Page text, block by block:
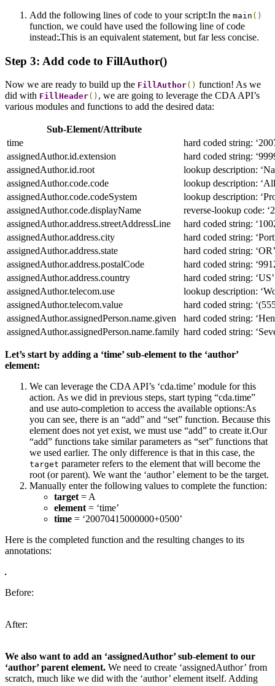
Add the following lines of code to your script:In the main ()
function, we could have used the following line of code
instead:This is an equivalent statement, but far less concise.
Step 3: Add code to FillAuthor()
Now we are ready to build up the FillAuthor() function! As we
did with FillHeader() , we are going to leverage the CDA API’s
various modules and functions to add the desired data:
Sub-Element/Attribute
time
hard coded string:
assignedAuthor.id.extension
hard coded string:
assignedAuthor.id.root
lookup description:
assignedAuthor.code.code
lookup description:
assignedAuthor.code.codeSystem
lookup description:
assignedAuthor.code.displayName
reverse-lookup code: ‘
assignedAuthor.address.streetAddressLine
hard coded string:
assignedAuthor.address.city
hard coded string:
assignedAuthor.address.state
hard coded string: ‘OR’
assignedAuthor.address.postalCode
hard coded string:
assignedAuthor.address.country
hard coded string: ‘US’
assignedAuthor.telecom.use
lookup description:
assignedAuthor.telecom.value
hard coded string:
assignedAuthor.assignedPerson.name.given
hard coded string:
assignedAuthor.assignedPerson.name.family hard coded string:
Let’s start by adding a ‘time’ sub-element to the ‘author’
element:
We can leverage the CDA API’s ‘cda.time’ module for this
action. As we did in previous steps, start typing “cda.time”
and use auto-completion to access the available options:As
you can see, there is an “add” and “set” function. Because this
element does not yet exist, we must use “add” to create it.Our
“add” functions take similar parameters as “set” functions that
we used earlier. The only difference is that in this case, the
target parameter refers to the element that will become the
root (or parent). We want the ‘author’ element to be the target.
Manually enter the following values to complete the function:
target = A
element = ‘time’
time = ‘20070415000000+0500’
Here is the completed function and the resulting changes to its
annotations:
Before:
After:
We also want to add an ‘assignedAuthor’ sub-element to our
‘author’ parent element. We need to create ‘assignedAuthor’ from
scratch, much like we did with the ‘author’ element itself. Adding